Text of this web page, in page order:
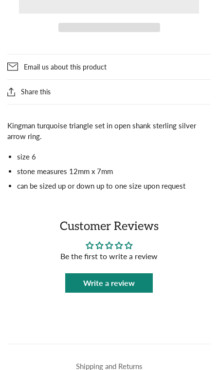
Email us about this product
Share this
Kingman turquoise triangle set in open shank sterling silver
arrow ring.
size 6
stone measures 12mm x 7mm
can be sized up or down up to one size upon request
Customer Reviews
Be the first to write a review
Write a review
Shipping and Returns